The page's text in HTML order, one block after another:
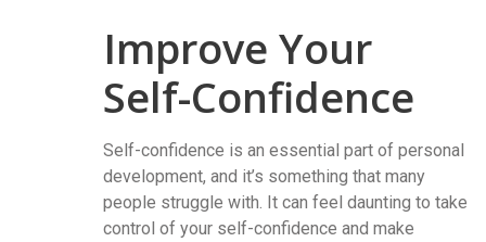
Improve Your
Self-Confidence
Self-confidence is an essential part of personal
development, and it’s something that many
people struggle with. It can feel daunting to take
control of your self-confidence and make